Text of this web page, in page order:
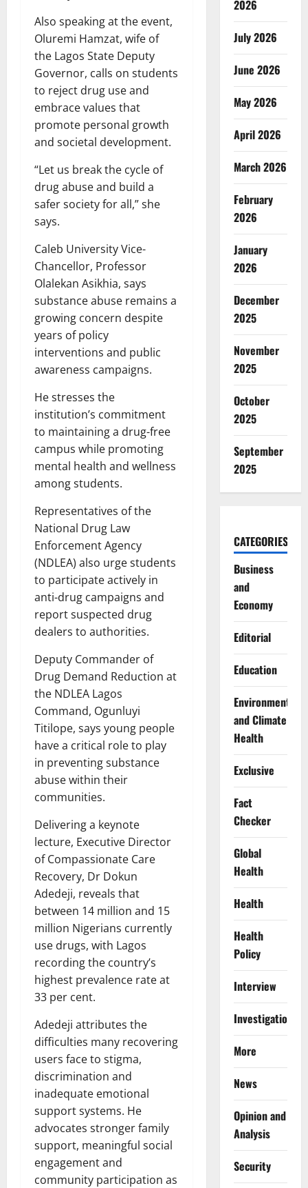
Also speaking at the event,
Oluremi Hamzat, wife of
the Lagos State Deputy
Governor, calls on students
to reject drug use and
embrace values that
promote personal growth
and societal development.
“Let us break the cycle of
drug abuse and build a
safer society for all,” she
says.
Caleb University Vice-
Chancellor, Professor
Olalekan Asikhia, says
substance abuse remains a
growing concern despite
years of policy
interventions and public
awareness campaigns.
He stresses the
institution’s commitment
to maintaining a drug-free
campus while promoting
mental health and wellness
among students.
Representatives of the
National Drug Law
Enforcement Agency
(NDLEA) also urge students
to participate actively in
anti-drug campaigns and
report suspected drug
dealers to authorities.
Deputy Commander of
Drug Demand Reduction at
the NDLEA Lagos
Command, Ogunluyi
Titilope, says young people
have a critical role to play
in preventing substance
abuse within their
communities.
Delivering a keynote
lecture, Executive Director
of Compassionate Care
Recovery, Dr Dokun
Adedeji, reveals that
between 14 million and 15
million Nigerians currently
use drugs, with Lagos
recording the country’s
highest prevalence rate at
33 per cent.
Adedeji attributes the
difficulties many recovering
users face to stigma,
discrimination and
inadequate emotional
support systems. He
advocates stronger family
support, meaningful social
engagement and
community participation as
2026
July 2026
June 2026
May 2026
April 2026
March 2026
February
2026
January
2026
December
2025
November
2025
October
2025
September
2025
CATEGORIES
Business
and
Economy
Editorial
Education
Environment
and Climate
Health
Exclusive
Fact
Checker
Global
Health
Health
Health
Policy
Interview
Investigations
More
News
Opinion and
Analysis
Security